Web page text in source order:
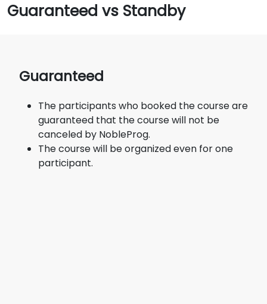
Guaranteed vs Standby
Guaranteed
The participants who booked the course are
guaranteed that the course will not be
canceled by NobleProg.
The course will be organized even for one
participant.